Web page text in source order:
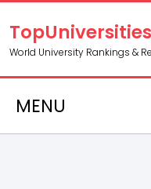
World University Rankings &
MENU